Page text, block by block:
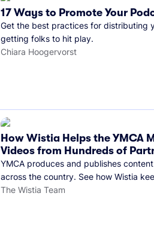
17 Ways to Promote Your
Get the best practices for distributing
getting folks to hit play.
Chiara Hoogervorst
How Wistia Helps the YMCA
Videos from Hundreds of
YMCA produces and publishes
across the country. See how Wistia
library organized and their Monday
The Wistia Team